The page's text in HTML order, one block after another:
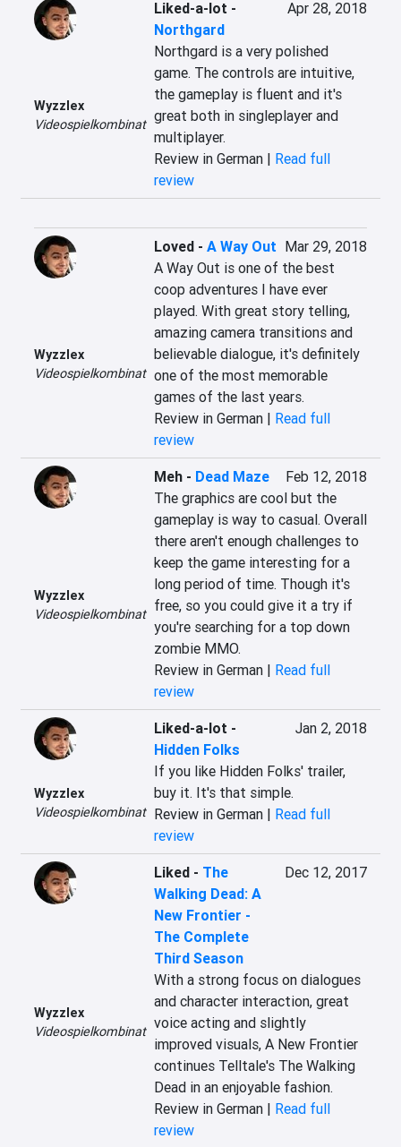
Wyzzlex
Videospielkombinat
Liked-a-lot -
Northgard
Apr 28, 2018
Northgard is a very polished
game. The controls are intuitive,
the gameplay is fluent and it's
great both in singleplayer and
multiplayer.
Review in German | Read full
review
Wyzzlex
Videospielkombinat
Loved- A Way Out Mar 29, 2018
A Way Out is one of the best
coop adventures I have ever
played. With great story telling,
amazing camera transitions and
believable dialogue, it's definitely
one of the most memorable
games of the last years.
Review in German | Read full
review
Wyzzlex
Videospielkombinat
Meh- Dead Maze
Feb 12, 2018
The graphics are cool but the
gameplay is way to casual. Overall
there aren't enough challenges to
keep the game interesting for a
long period of time. Though it's
free, so you could give it a try if
you're searching for a top down
zombie MMO.
Review in German | Read full
review
Wyzzlex
Videospielkombinat
Liked-a-lot -
Hidden Folks
Jan 2, 2018
If you like Hidden Folks' trailer,
buy it. It's that simple.
Review in German | Read full
review
Wyzzlex
Videospielkombinat
Liked- The
Walking Dead: A
New Frontier -
The Complete
Third Season
Dec 12, 2017
With a strong focus on dialogues
and character interaction, great
voice acting and slightly
improved visuals, A New Frontier
continues Telltale's The Walking
Dead in an enjoyable fashion.
Review in German | Read full
review